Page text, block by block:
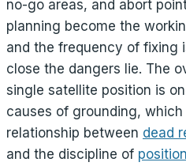
no-go areas, and abort
planning become the
and the frequency of fixing
close the dangers lie. The
single satellite position is
causes of grounding,
relationship between dead
and the discipline of